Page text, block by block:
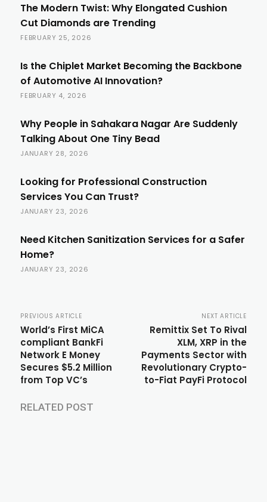
The Modern Twist: Why Elongated Cushion
Cut Diamonds are Trending
FEBRUARY 25, 2026
Is the Chiplet Market Becoming the Backbone
of Automotive AI Innovation?
FEBRUARY 4, 2026
Why People in Sahakara Nagar Are Suddenly
Talking About One Tiny Bead
JANUARY 28, 2026
Looking for Professional Construction
Services You Can Trust?
JANUARY 23, 2026
Need Kitchen Sanitization Services for a Safer
Home?
JANUARY 23, 2026
PREVIOUS ARTICLE
World’s First MiCA
compliant BankFi
Network E Money
Secures $5.2 Million
from Top VC’s
NEXT ARTICLE
Remittix Set To Rival
XLM, XRP in the
Payments Sector with
Revolutionary Crypto-
to-Fiat PayFi Protocol
RELATED POST